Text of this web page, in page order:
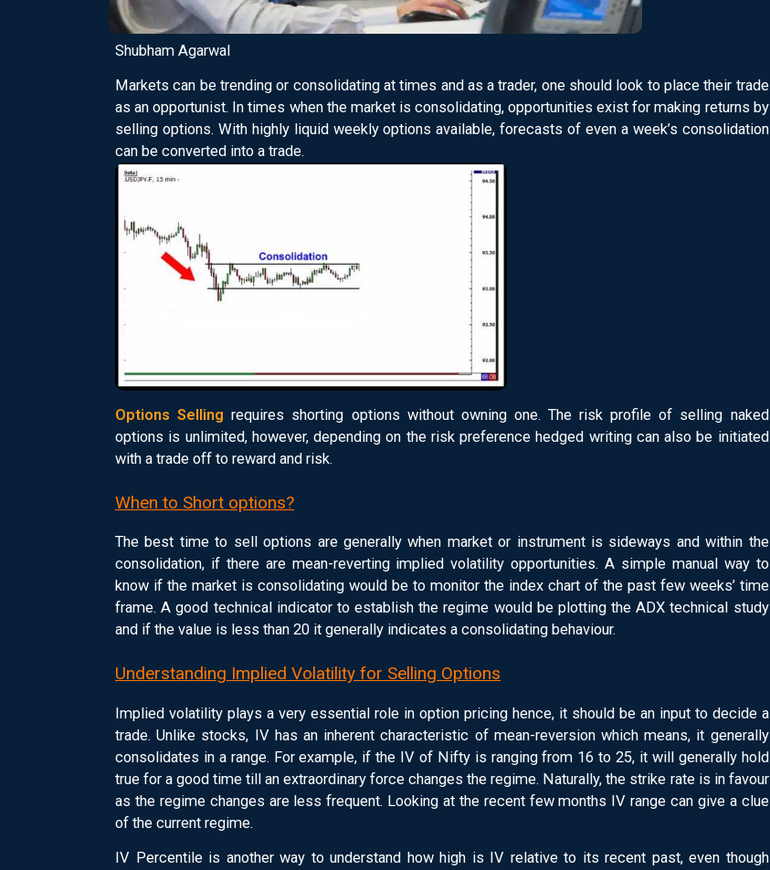
Shubham Agarwal
Markets can be trending or consolidating at times and as a trader, one should look to place their trade
as an opportunist. In times when the market is consolidating, opportunities exist for making returns by
selling options. With highly liquid weekly options available, forecasts of even a week’s consolidation
can be converted into a trade.
Options Selling requires shorting options without owning one. The risk profile of selling naked
options is unlimited, however, depending on the risk preference hedged writing can also be initiated
with a trade off to reward and risk.
When to Short options?
The best time to sell options are generally when market or instrument is sideways and within the
consolidation, if there are mean-reverting implied volatility opportunities. A simple manual way to
know if the market is consolidating would be to monitor the index chart of the past few weeks’ time
frame. A good technical indicator to establish the regime would be plotting the ADX technical study
and if the value is less than 20 it generally indicates a consolidating behaviour.
Understanding Implied Volatility for Selling Options
Implied volatility plays a very essential role in option pricing hence, it should be an input to decide a
trade. Unlike stocks, IV has an inherent characteristic of mean-reversion which means, it generally
consolidates in a range. For example, if the IV of Nifty is ranging from 16 to 25, it will generally hold
true for a good time till an extraordinary force changes the regime. Naturally, the strike rate is in favour
as the regime changes are less frequent. Looking at the recent few months IV range can give a clue
of the current regime.
IV Percentile is another way to understand how high is IV relative to its recent past, even though